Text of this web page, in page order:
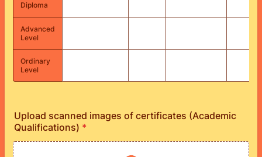
Diploma
Advanced
Level
Ordinary
Level
Upload scanned images of certificates (Academic
Qualifications) *